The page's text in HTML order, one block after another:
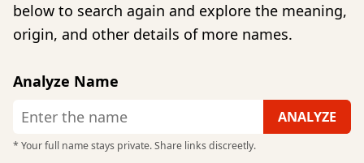
below to search again and explore the meaning,
origin, and other details of more names.
Analyze Name
* Your full name stays private. Share links discreetly.